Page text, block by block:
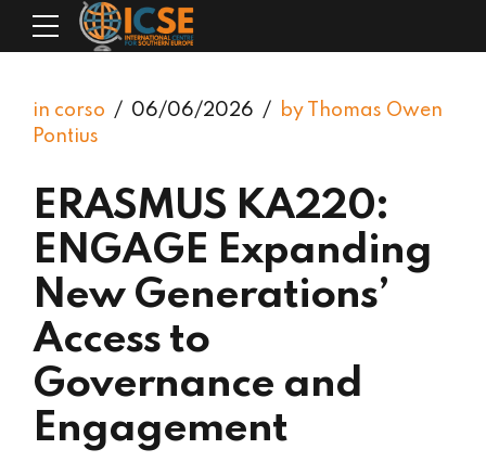
in corso 06/06/2026
by Thomas Owen
Pontius
ERASMUS KA220:
ENGAGE Expanding
New Generations’
Access to
Governance and
Engagement